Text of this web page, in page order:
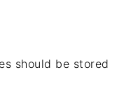
should be stored